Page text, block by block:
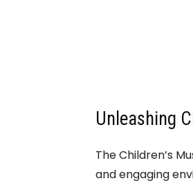
Unleashing
The Children’s
and engaging